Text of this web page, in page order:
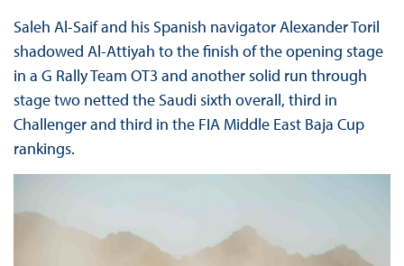
Saleh Al-Saif and his Spanish navigator Alexander Toril
shadowed Al-Attiyah to the finish of the opening stage
in a G Rally Team OT3 and another solid run through
stage two netted the Saudi sixth overall, third in
Challenger and third in the FIA Middle East Baja Cup
rankings.